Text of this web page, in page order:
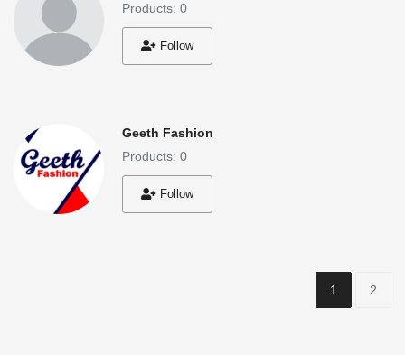
Products: 0
Follow
Geeth Fashion
Products: 0
Follow
1 2